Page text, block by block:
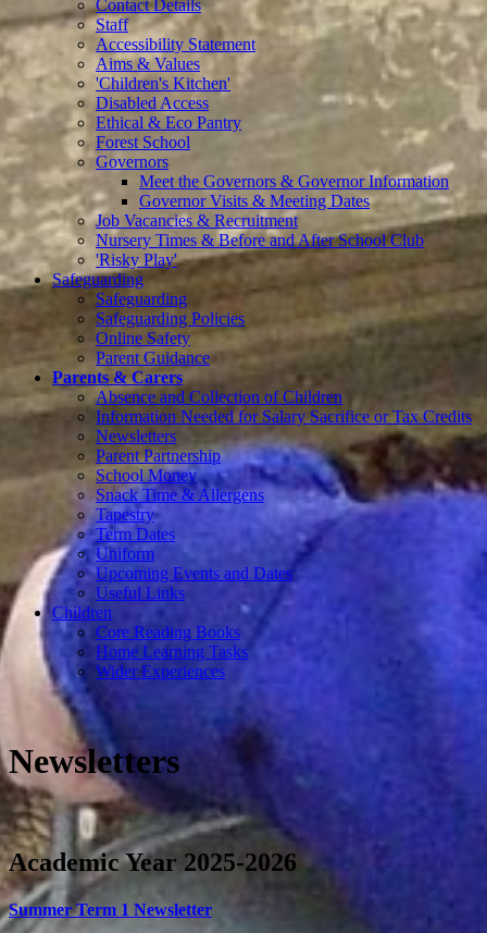
Contact Details
Staff
Accessibility Statement
Aims & Values
'Children's Kitchen'
Disabled Access
Ethical & Eco Pantry
Forest School
Governors
Meet the Governors & Governor Information
Governor Visits & Meeting Dates
Job Vacancies & Recruitment
Nursery Times & Before and After School Club
'Risky Play'
Safeguarding
Safeguarding
Safeguarding Policies
Online Safety
Parent Guidance
Parents & Carers
Absence and Collection of Children
Information Needed for Salary Sacrifice or Tax Credits
Newsletters
Parent Partnership
School Money
Snack Time & Allergens
Tapestry
Term Dates
Uniform
Upcoming Events and Dates
Useful Links
Children
Core Reading Books
Home Learning Tasks
Wider Experiences
Newsletters
Academic Year 2025-2026
Summer Term 1 Newsletter